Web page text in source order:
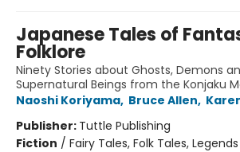
Japanese Tales of
Folklore
Ninety Stories about Ghosts, Demons
Supernatural Beings from the Konjaku
Naoshi Koriyama, Bruce Allen,
Publisher: Tuttle Publishing
Fiction / Fairy Tales, Folk Tales,